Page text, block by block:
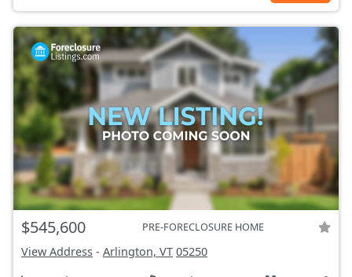
$545,600 PRE-FORECLOSURE HOME
View Address - Arlington, VT 05250